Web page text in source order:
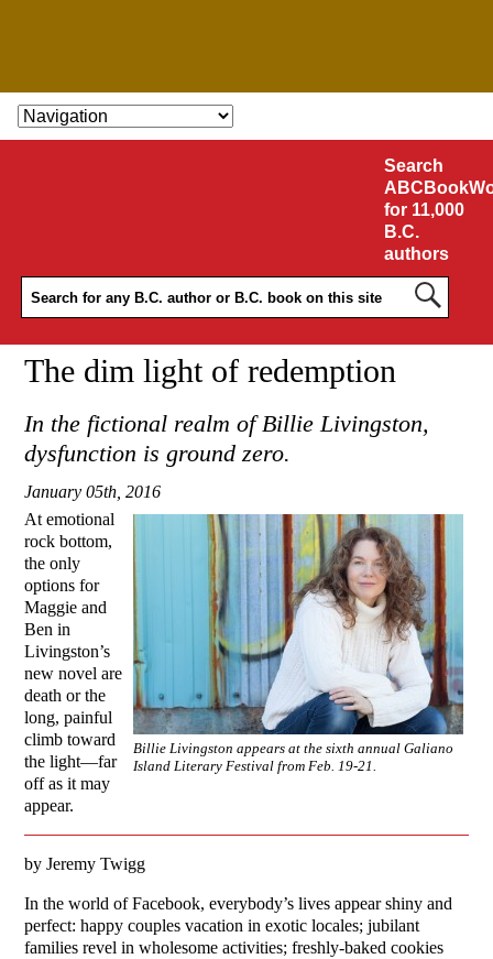
SKIP TO CONTENT
Search
for 11,000
B.C.
authors
The dim light of redemption
In the fictional realm of Billie Livingston,
dysfunction is ground zero.
January 05th, 2016
Billie Livingston appears at the sixth annual Galiano
Island Literary Festival from Feb. 19-21.
At emotional
rock bottom,
the only
options for
Maggie and
Ben in
Livingston’s
new novel are
death or the
long, painful
climb toward
the light—far
off as it may
appear.
by Jeremy Twigg
In the world of Facebook, everybody’s lives appear shiny and
perfect: happy couples vacation in exotic locales; jubilant
families revel in wholesome activities; freshly-baked cookies